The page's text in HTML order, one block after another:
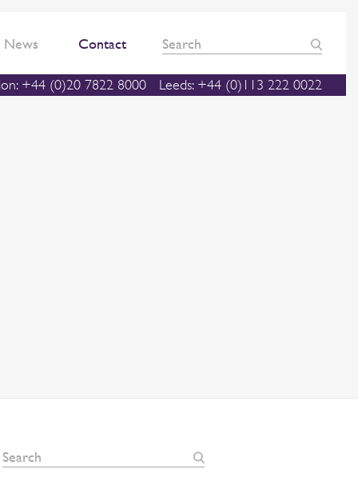
News Contact
+44 (0)20 7822 8000 Leeds: +44 (0)113 222 0022